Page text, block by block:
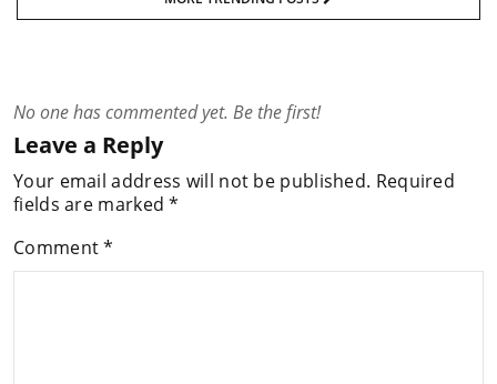
No one has commented yet. Be the first!
Leave a Reply
Your email address will not be published. Required
fields are marked*
Comment*